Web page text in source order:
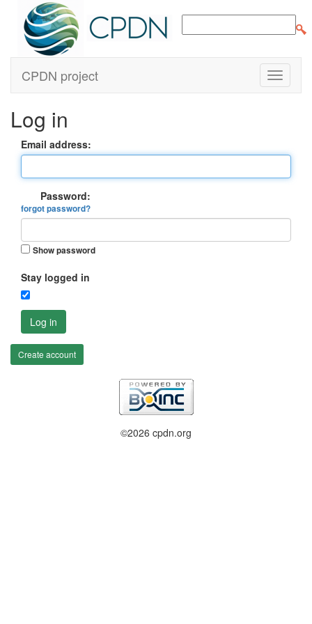
CPDN project
Log in
Email address:
Password:
forgot password?
Show password
Stay logged in
Log in
Create account
©2026 cpdn.org